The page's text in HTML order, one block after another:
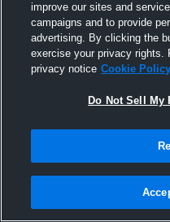
31
improve our sites and
campaigns and to provide
advertising. By clicking the
exercise your privacy rights.
privacy notice Cookie Policy
Do Not Sell